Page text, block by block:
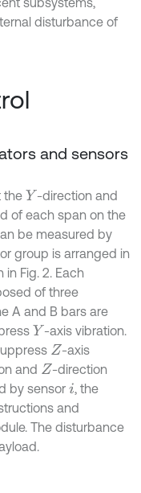
disturbance of
and sensors
the Y -direction and
of each span on the
be measured by
group is arranged in
Fig. 2. Each
of three
A and B bars are
Y -axis vibration.
Z -axis
and Z -direction
by sensor i , the
and
The disturbance